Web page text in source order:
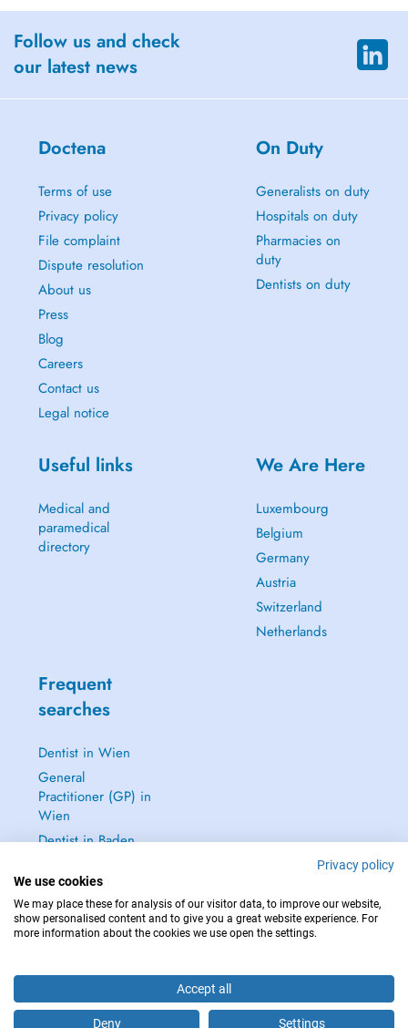
Follow us and check
our latest news
Doctena
Terms of use
Privacy policy
File complaint
Dispute resolution
About us
Press
Blog
Careers
Contact us
Legal notice
On Duty
Generalists on duty
Hospitals on duty
Pharmacies on
duty
Dentists on duty
Useful links
Medical and
paramedical
directory
We Are Here
Luxembourg
Belgium
Germany
Austria
Switzerland
Netherlands
Frequent
searches
Dentist in Wien
General
Practitioner (GP) in
Wien
Dentist in Baden
Baden
See all →
IN CASE OF EMERGENCIES, PLEASE CONTACT : 112
Privacy policy
We use cookies
We may place these for analysis of our visitor data, to improve our website,
show personalised content and to give you a great website experience. For
more information about the cookies we use open the settings.
Accept all
Deny Settings